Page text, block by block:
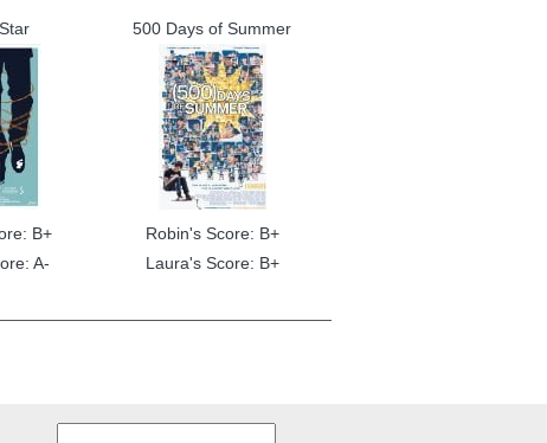
B+
A-
500 Days of Summer
Robin's Score: B+
Laura's Score: B+